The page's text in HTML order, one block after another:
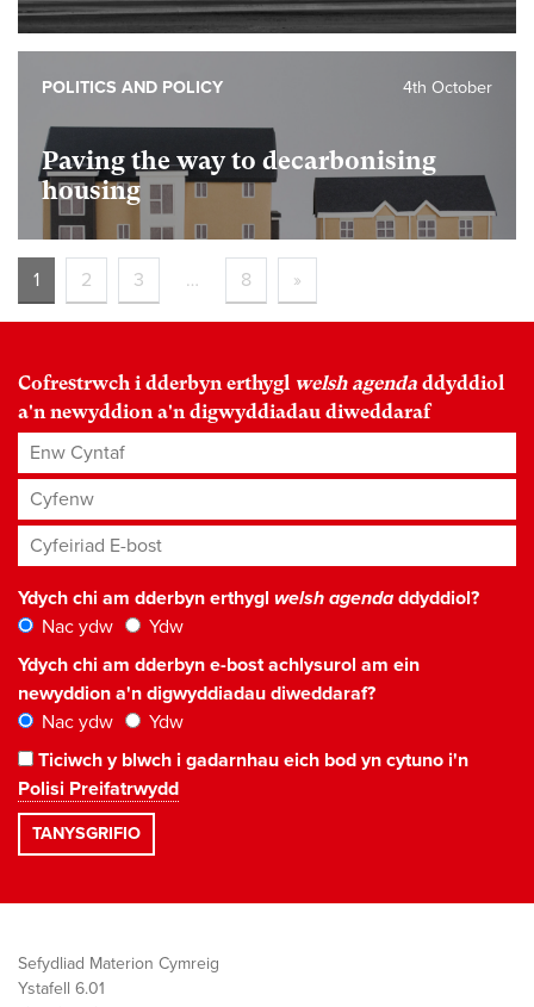
Paving the way to decarbonising
housing
4th October
POLITICS AND POLICY
1 2 3 … 8 »
Cofrestrwch i dderbyn erthygl welsh agenda ddyddiol
a'n newyddion a'n digwyddiadau diweddaraf
Enw Cyntaf
Cyfenw
Cyfeiriad E-bost*
Ydych chi am dderbyn erthygl welsh agendaddyddiol?
Nac ydw
Ydw
Ydych chi am dderbyn e-bost achlysurol am ein
newyddion a'n digwyddiadau diweddaraf?
Nac ydw
Ydw
Ticiwch y blwch i gadarnhau eich bod yn cytuno i'n
Polisi Preifatrwydd
Sefydliad Materion Cymreig
Ystafell 6.01